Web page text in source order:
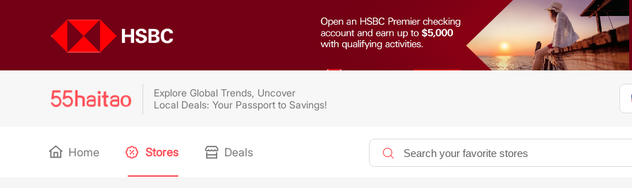
Explore Global Trends, Uncover
Local Deals: Your Passport to Savings!
Home Stores Deals